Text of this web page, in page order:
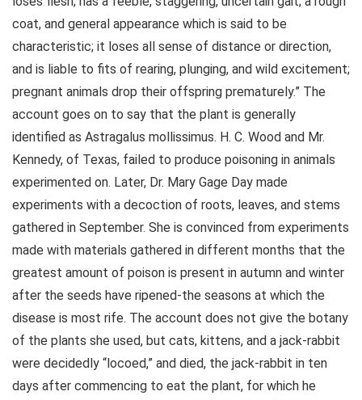
coat, and general appearance which is said to be
characteristic; it loses all sense of distance or direction,
and is liable to fits of rearing, plunging, and wild excitement;
pregnant animals drop their offspring prematurely.” The
account goes on to say that the plant is generally
identified as Astragalus mollissimus. H. C. Wood and Mr.
Kennedy, of Texas, failed to produce poisoning in animals
experimented on. Later, Dr. Mary Gage Day made
experiments with a decoction of roots, leaves, and stems
gathered in September. She is convinced from experiments
made with materials gathered in different months that the
greatest amount of poison is present in autumn and winter
after the seeds have ripened-the seasons at which the
disease is most rife. The account does not give the botany
of the plants she used, but cats, kittens, and a jack-rabbit
were decidedly “locoed,” and died, the jack-rabbit in ten
days after commencing to eat the plant, for which he